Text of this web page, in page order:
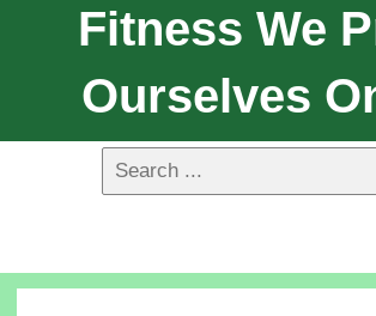
Fitness We
Ourselves